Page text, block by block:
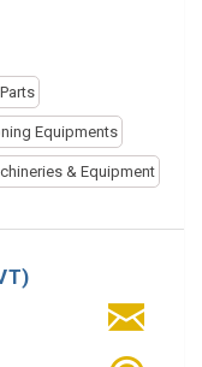
Equipments
& Equipment